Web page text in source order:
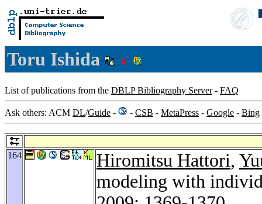
Toru Ishida
List of publications from the DBLP Bibliography Server- FAQ
Ask others: ACM DL/Guide - - CSB - MetaPress - Google - Bing
164 Hiromitsu Hattori,
modeling with